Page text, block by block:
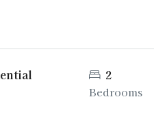
2
Bedrooms